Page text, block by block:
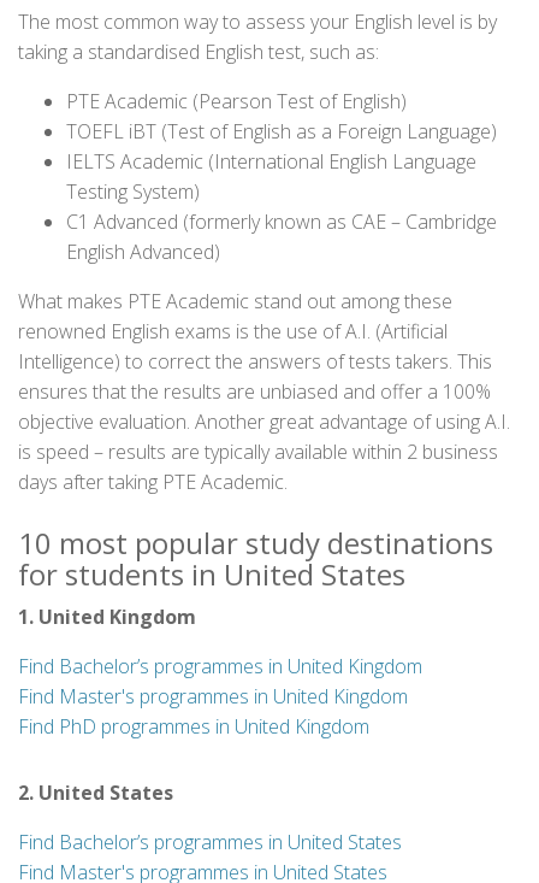
The most common way to assess your English level is by
taking a standardised English test, such as:
PTE Academic (Pearson Test of English)
TOEFL iBT (Test of English as a Foreign Language)
IELTS Academic (International English Language
Testing System)
C1 Advanced (formerly known as CAE – Cambridge
English Advanced)
What makes PTE Academic stand out among these
renowned English exams is the use of A.I. (Artificial
Intelligence) to correct the answers of tests takers. This
ensures that the results are unbiased and offer a 100%
objective evaluation. Another great advantage of using A.I.
is speed – results are typically available within 2 business
days after taking PTE Academic.
10 most popular study destinations
for students in United States
1. United Kingdom
Find Bachelor’s programmes in United Kingdom
Find Master's programmes in United Kingdom
Find PhD programmes in United Kingdom
2. United States
Find Bachelor’s programmes in United States
Find Master's programmes in United States